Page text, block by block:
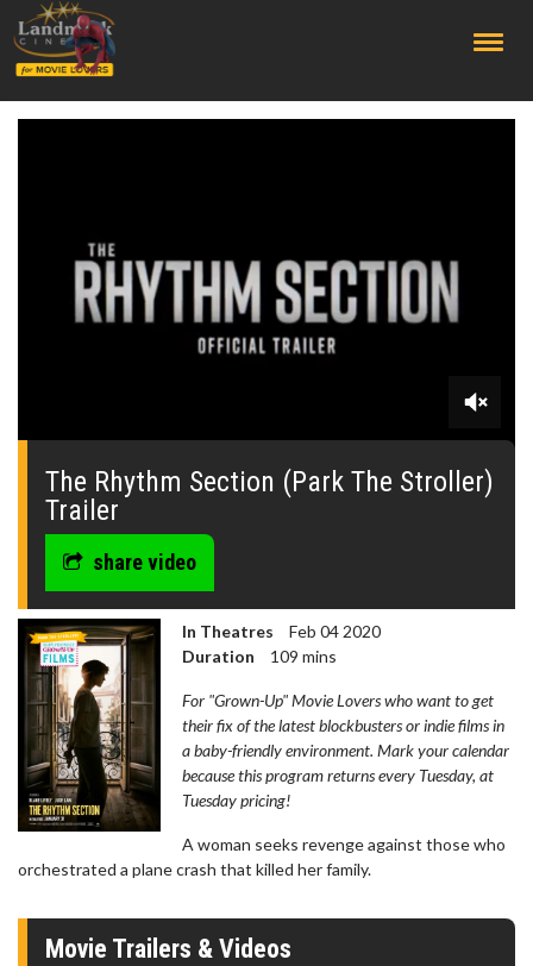
0
seconds
The Rhythm Section (Park The Stroller)
Trailer
share video
In Theatres
Feb 04 2020
Duration
109 mins
For "Grown-Up" Movie Lovers who want to get
their fix of the latest blockbusters or indie films in
a baby-friendly environment. Mark your calendar
because this program returns every Tuesday, at
Tuesday pricing!
A woman seeks revenge against those who
orchestrated a plane crash that killed her family.
Movie Trailers & Videos